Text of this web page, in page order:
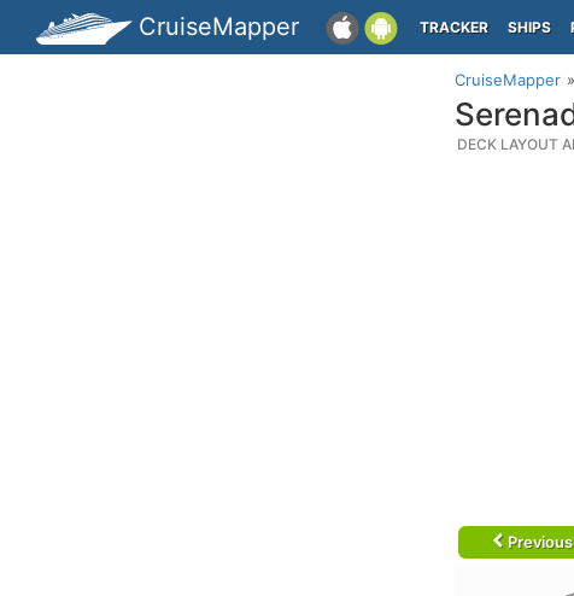
CruiseMapper TRACKER SHIPS
CruiseMapper
DECK LAYOUT